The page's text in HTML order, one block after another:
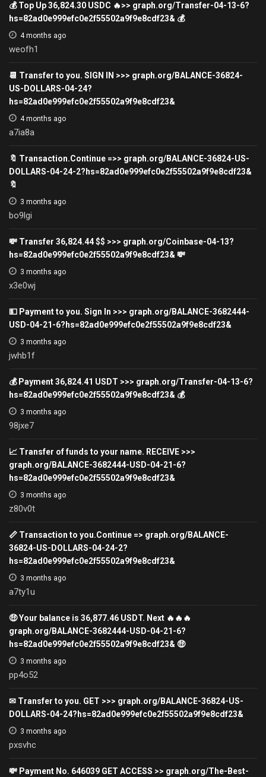
💰 Top Up 36,824.30 USDC 🔥>> graph.org/Transfer-04-13-6?
hs=82ad0e999efc0e2f55502a9f9e8cdf23& 💰
4 months ago
weofh1
📆 Transfer to you. SIGN IN >>> graph.org/BALANCE-36824-
US-DOLLARS-04-24?
hs=82ad0e999efc0e2f55502a9f9e8cdf23&
4 months ago
a7ia8a
🔖 Transaction.Continue =>> graph.org/BALANCE-36824-US-
DOLLARS-04-24-2?hs=82ad0e999efc0e2f55502a9f9e8cdf23&
🔖
3 months ago
bo9lgi
💸 Transfer 36,824.44 $$ >>> graph.org/Coinbase-04-13?
hs=82ad0e999efc0e2f55502a9f9e8cdf23& 💸
3 months ago
x3e0wj
💵 Payment to you. Sign In >>> graph.org/BALANCE-3682444-
USD-04-21-6?hs=82ad0e999efc0e2f55502a9f9e8cdf23&
3 months ago
jwhb1f
💰 Payment 36,824.41 USDT >>> graph.org/Transfer-04-13-6?
hs=82ad0e999efc0e2f55502a9f9e8cdf23& 💰
3 months ago
98jxe7
📈 Transfer of funds to your name. RECEIVE >>>
graph.org/BALANCE-3682444-USD-04-21-6?
hs=82ad0e999efc0e2f55502a9f9e8cdf23&
3 months ago
z80v0t
📏 Transaction to you.Continue => graph.org/BALANCE-
36824-US-DOLLARS-04-24-2?
hs=82ad0e999efc0e2f55502a9f9e8cdf23&
3 months ago
a7ty1u
🤑 Your balance is 36,877.46 USDT. Next 🔥🔥🔥
graph.org/BALANCE-3682444-USD-04-21-6?
hs=82ad0e999efc0e2f55502a9f9e8cdf23& 🤑
3 months ago
pp4o52
✉ Transfer to you. GET >>> graph.org/BALANCE-36824-US-
DOLLARS-04-24?hs=82ad0e999efc0e2f55502a9f9e8cdf23&
3 months ago
pxsvhc
💸 Payment No. 646039 GET ACCESS >> graph.org/The-Best-